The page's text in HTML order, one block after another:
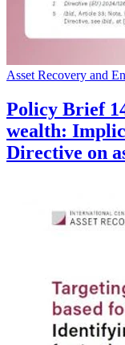
Asset Recovery and
Policy Brief
wealth:
Directive on